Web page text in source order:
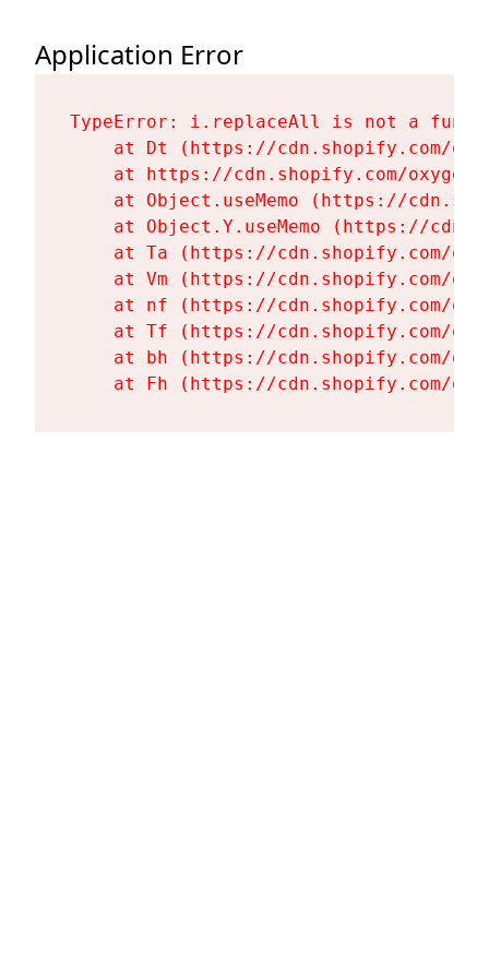
Application Error
TypeError: i.replaceAll is not a
at Dt (https://cdn.shopify.com/
at https://cdn.shopify.com/
at Object.useMemo (https://
at Object.Y.useMemo (https://
at Ta (https://cdn.shopify.com/
at Vm (https://cdn.shopify.com/
at nf (https://cdn.shopify.com/
at Tf (https://cdn.shopify.com/
at bh (https://cdn.shopify.com/
at Fh (https://cdn.shopify.com/